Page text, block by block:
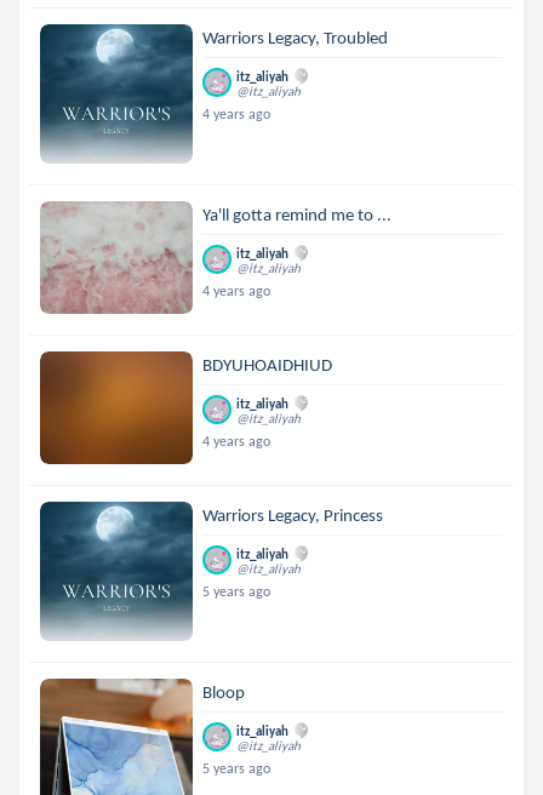
Warriors Legacy, Troubled
itz_aliyah
@itz_aliyah
4 years ago
Ya'll gotta remind me to ...
itz_aliyah
@itz_aliyah
4 years ago
BDYUHOAIDHIUD
itz_aliyah
@itz_aliyah
4 years ago
Warriors Legacy, Princess
itz_aliyah
@itz_aliyah
5 years ago
Bloop
itz_aliyah
@itz_aliyah
5 years ago